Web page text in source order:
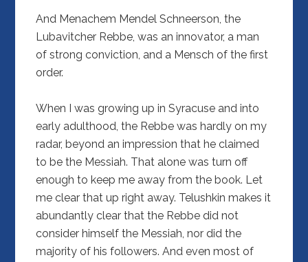
And Menachem Mendel Schneerson, the
Lubavitcher Rebbe, was an innovator, a man
of strong conviction, and a Mensch of the first
order.
When I was growing up in Syracuse and into
early adulthood, the Rebbe was hardly on my
radar, beyond an impression that he claimed
to be the Messiah. That alone was turn off
enough to keep me away from the book. Let
me clear that up right away. Telushkin makes it
abundantly clear that the Rebbe did not
consider himself the Messiah, nor did the
majority of his followers. And even most of